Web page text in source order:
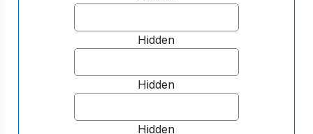
Hidden
Hidden
Hidden